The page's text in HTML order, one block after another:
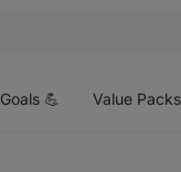
Goals 💪 Value Packs